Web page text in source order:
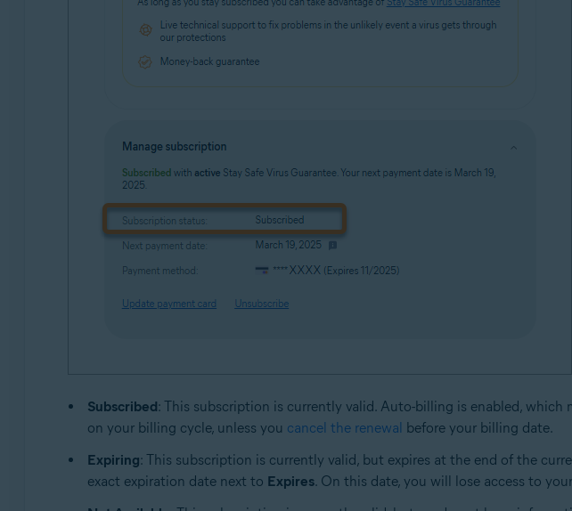
Subscribed: This subscription is currently valid. Auto-billing is enabled,
on your billing cycle, unless you cancel the renewal before your billing date.
Expiring: This subscription is currently valid, but expires at the end of the
exact expiration date next to Expires. On this date, you will lose access to